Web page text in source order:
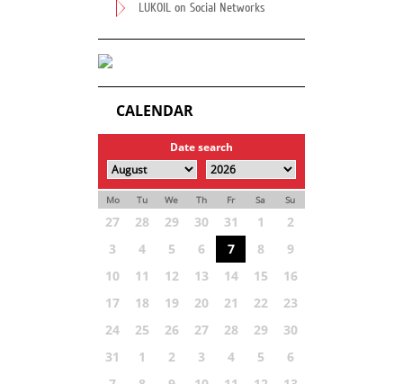
LUKOIL on Social Networks
CALENDAR
Date search
Mo Tu We Th Fr Sa Su
27 28 29 30 31 1
2
3
4 5 6 7 8
9
10
11 12 13 14 15
16
17
18 19 20 21 22
23
24
25 26 27 28 29
30
31
1 2 3 4 5
6